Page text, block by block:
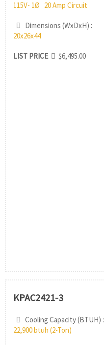
115V- 1Ø 20 Amp Circuit
Dimensions (WxDxH) :
20x26x44
LIST PRICE $6,495.00
KPAC2421-3
Cooling Capacity (BTUH) :
22,900 btuh (2-Ton)